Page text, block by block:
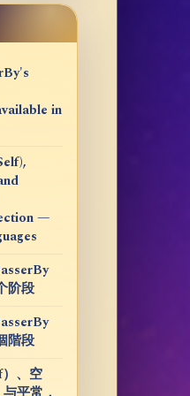
in
—
阶段
階段
、空